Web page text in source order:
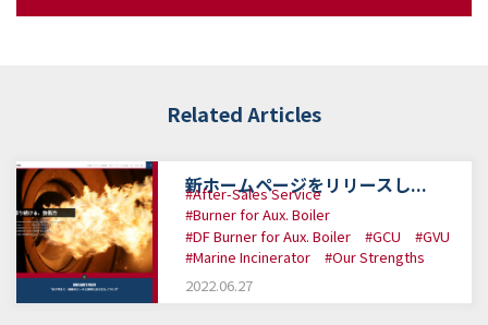
Related Articles
新ホームページをリリースし...
#After-Sales Service
#Burner for Aux. Boiler
#DF Burner for Aux. Boiler
#GCU
#GVU
#Marine Incinerator
#Our Strengths
2022.06.27